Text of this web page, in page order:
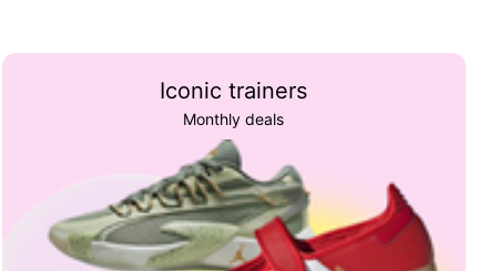
Iconic trainers
Monthly deals